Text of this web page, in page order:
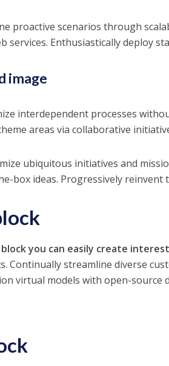
proactive scenarios through
services. Enthusiastically deploy
image
interdependent processes
areas via collaborative
ubiquitous initiatives and
box ideas. Progressively
you can easily create
Continually streamline diverse
virtual models with open-source